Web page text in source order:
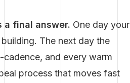
final answer. One day your
The next day the
and every warm
process that moves fast